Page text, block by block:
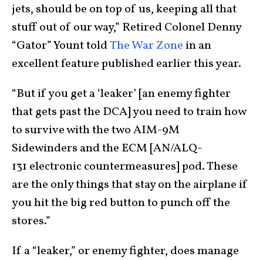
jets, should be on top of us, keeping all that
stuff out of our way,” Retired Colonel Denny
“Gator” Yount toldThe War Zone in an
excellent feature published earlier this year.
“But if you get a ‘leaker’ [an enemy fighter
that gets past the DCA] you need to train how
to survive with the two AIM-9M
Sidewinders and the ECM [AN/ALQ-
131 electronic countermeasures] pod. These
are the only things that stay on the airplane if
you hit the big red button to punch off the
stores.”
If a “leaker,” or enemy fighter, does manage